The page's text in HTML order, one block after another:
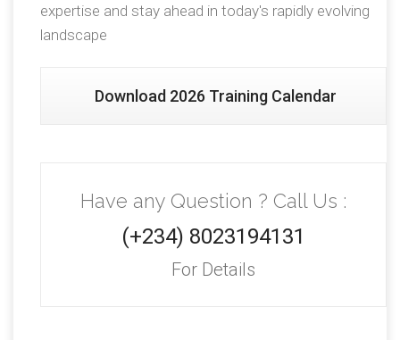
expertise and stay ahead in today's rapidly evolving
landscape
Download 2026 Training Calendar
Have any Question ? Call Us :
(+234) 8023194131
For Details